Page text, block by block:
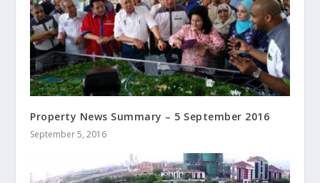
Property News Summary – 5 September 2016
September 5, 2016